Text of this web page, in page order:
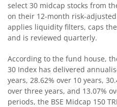
Mirae Asset Hang Seng
Mirae Asset Nifty India
Mirae Asset Nifty SDL Jun
Mirae Asset Balanced
select 30 midcap stocks from
on their 12-month risk-
applies liquidity filters, caps
and is reviewed quarterly.
According to the fund house,
30 Index has delivered
years, 28.62% over 10 years,
over three years, and 13.07%
periods, the BSE Midcap 150